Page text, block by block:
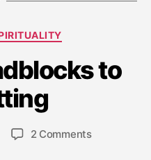
to
Post
date
o
v
e
r 2 Commentson